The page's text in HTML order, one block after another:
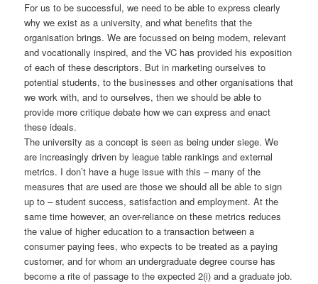
For us to be successful, we need to be able to express clearly
why we exist as a university, and what benefits that the
organisation brings. We are focussed on being modern, relevant
and vocationally inspired, and the VC has provided his exposition
of each of these descriptors. But in marketing ourselves to
potential students, to the businesses and other organisations that
we work with, and to ourselves, then we should be able to
provide more critique debate how we can express and enact
these ideals.
The university as a concept is seen as being under siege. We
are increasingly driven by league table rankings and external
metrics. I don’t have a huge issue with this – many of the
measures that are used are those we should all be able to sign
up to – student success, satisfaction and employment. At the
same time however, an over-reliance on these metrics reduces
the value of higher education to a transaction between a
consumer paying fees, who expects to be treated as a paying
customer, and for whom an undergraduate degree course has
become a rite of passage to the expected 2(i) and a graduate job.